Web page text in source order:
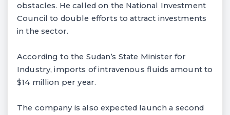
obstacles. He called on the National Investment
Council to double efforts to attract investments
in the sector.
According to the Sudan’s State Minister for
Industry, imports of intravenous fluids amount to
$14 million per year.
The company is also expected launch a second